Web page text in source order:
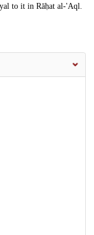
to it in Rāḥat al-'Aql.